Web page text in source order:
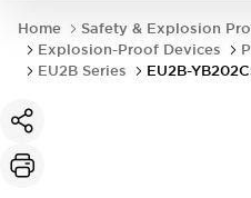
Home
Safety & Explosion
Explosion-Proof Devices
EU2B Series
EU2B-